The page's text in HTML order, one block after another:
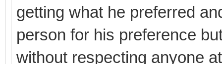
getting what he preferred
person for his preference
without respecting anyone